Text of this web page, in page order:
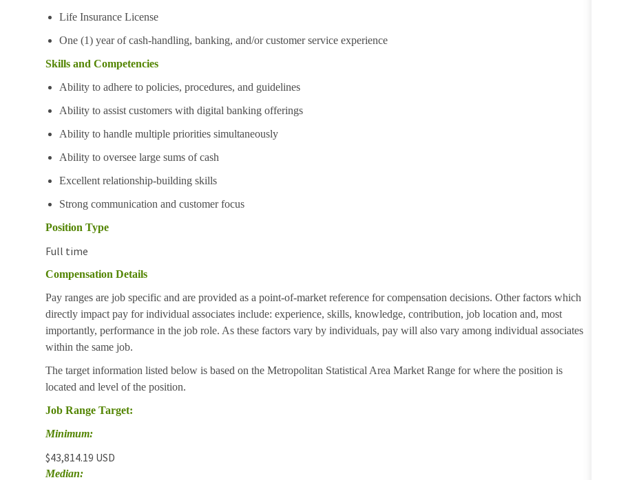
Life Insurance License
One (1) year of cash-handling, banking, and/or customer service experience
Skills and Competencies
Ability to adhere to policies, procedures, and guidelines
Ability to assist customers with digital banking offerings
Ability to handle multiple priorities simultaneously
Ability to oversee large sums of cash
Excellent relationship-building skills
Strong communication and customer focus
Position Type
Full time
Compensation Details
Pay ranges are job specific and are provided as a point-of-market reference for compensation decisions. Other factors which
directly impact pay for individual associates include: experience, skills, knowledge, contribution, job location and, most
importantly, performance in the job role. As these factors vary by individuals, pay will also vary among individual associates
within the same job.
The target information listed below is based on the Metropolitan Statistical Area Market Range for where the position is
located and level of the position.
Job Range Target:
Minimum:
$43,814.19 USD
Median: